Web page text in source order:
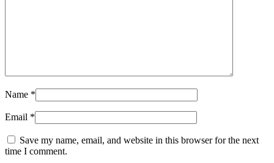
Name *
Email *
Save my name, email, and website in this browser for the next
time I comment.